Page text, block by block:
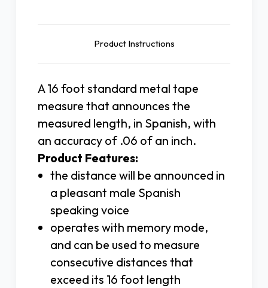
Product Instructions
A 16 foot standard metal tape
measure that announces the
measured length, in Spanish, with
an accuracy of .06 of an inch.
Product Features:
the distance will be announced in
a pleasant male Spanish
speaking voice
operates with memory mode,
and can be used to measure
consecutive distances that
exceed its 16 foot length